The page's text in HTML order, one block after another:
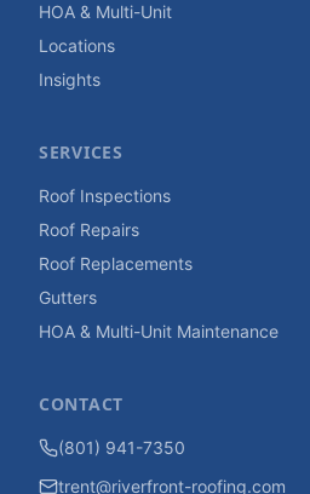
HOA & Multi-Unit
Locations
Insights
SERVICES
Roof Inspections
Roof Repairs
Roof Replacements
Gutters
HOA & Multi-Unit Maintenance
CONTACT
(801) 941-7350
trent@riverfront-roofing.com